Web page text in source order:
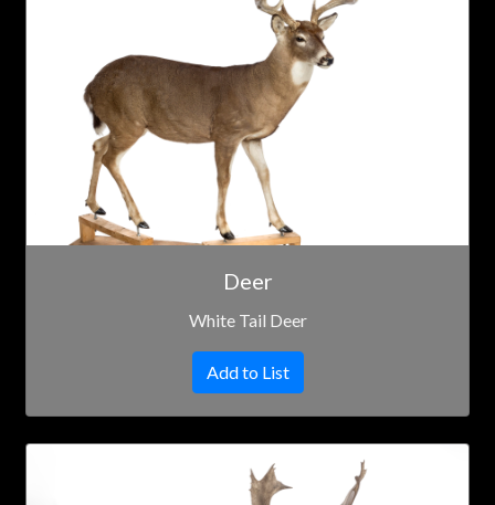
Deer
White Tail Deer
Add to List